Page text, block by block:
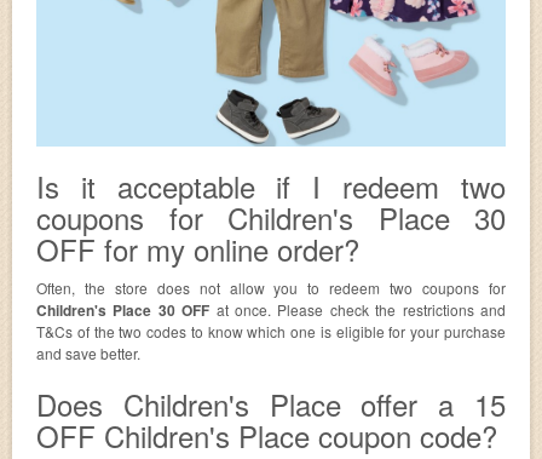
Is it acceptable if I redeem two
coupons for Children's Place 30
OFF for my online order?
Often, the store does not allow you to redeem two coupons for
Children's Place 30 OFF at once. Please check the restrictions and
T&Cs of the two codes to know which one is eligible for your purchase
and save better.
Does Children's Place offer a 15
OFF Children's Place coupon code?